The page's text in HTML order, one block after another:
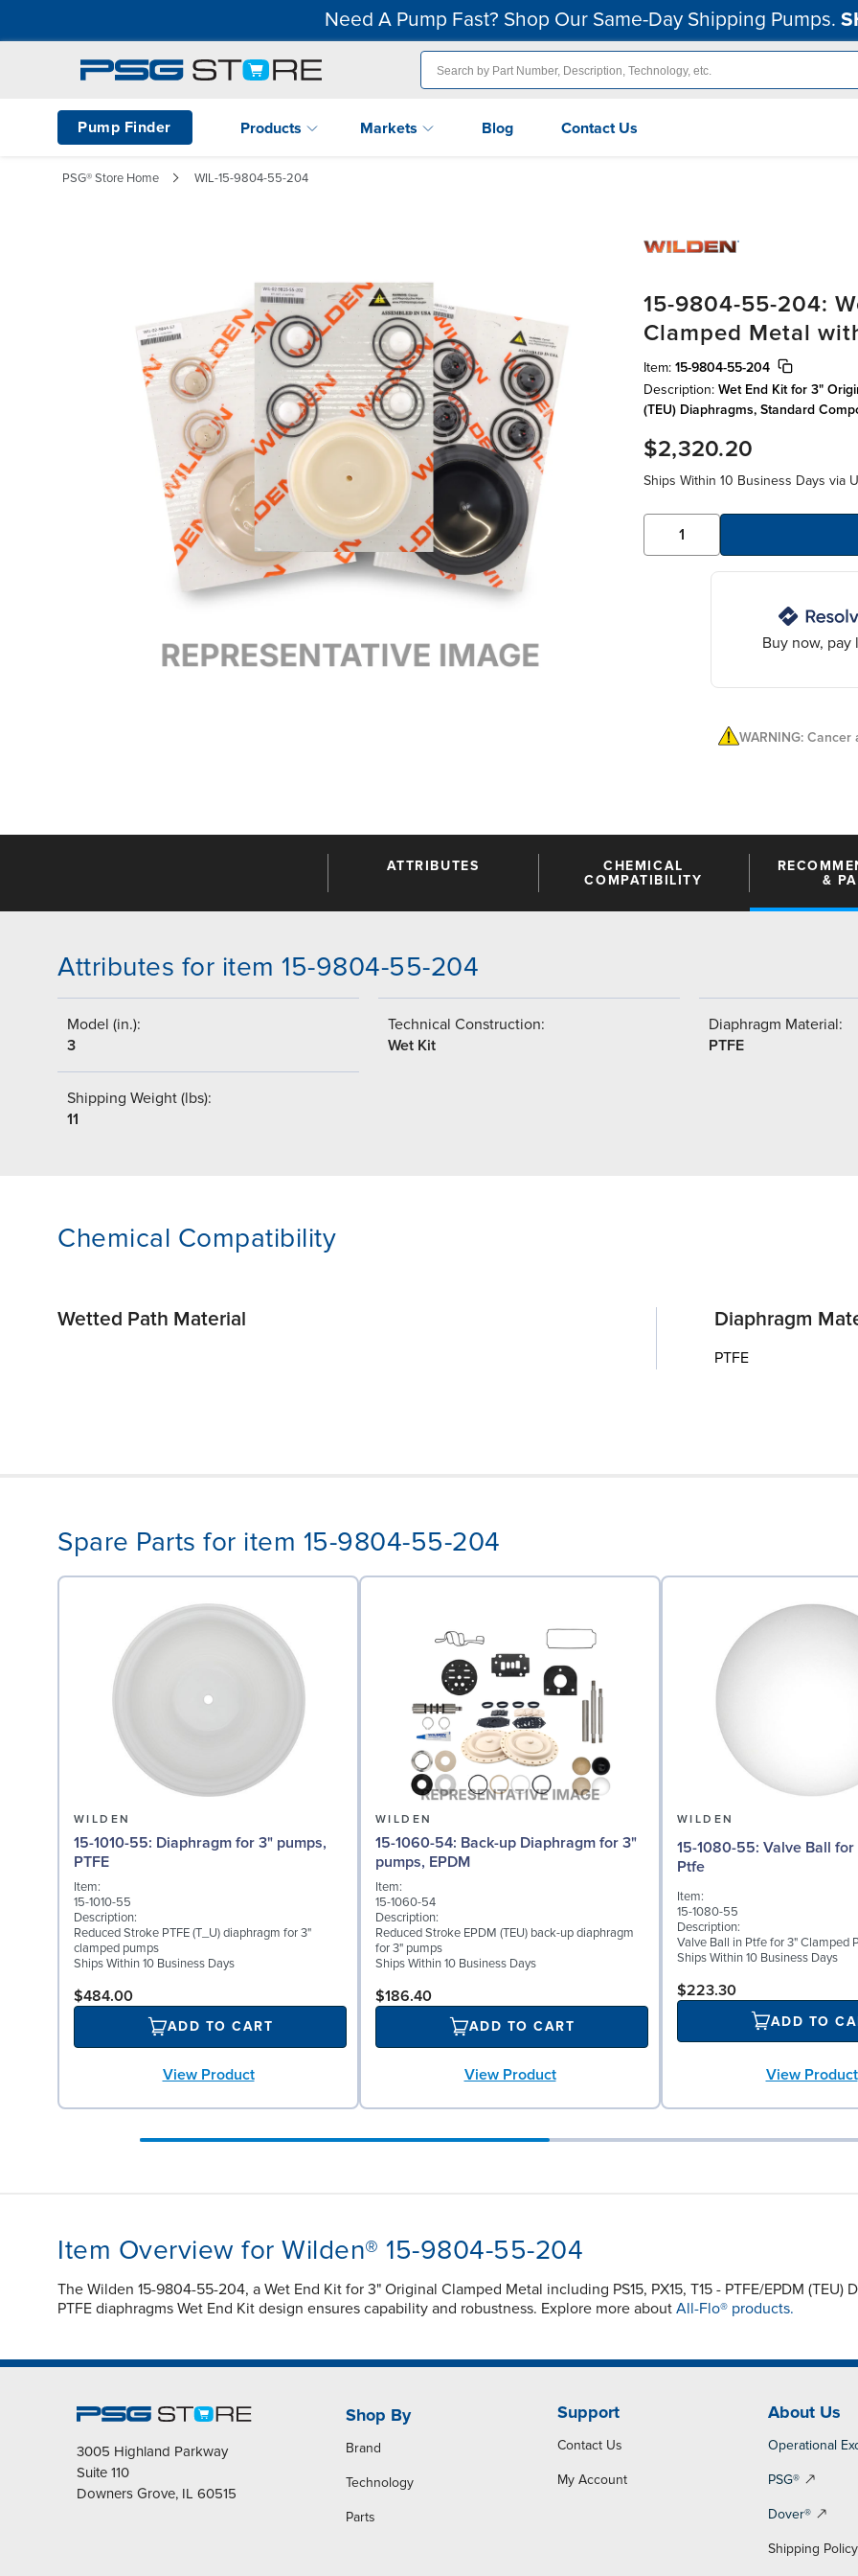
Need A Pump Fast? Shop Our Same-Day Shipping Pumps.
Pump Finder Products Markets Blog Contact Us
PSG® Store Home WIL-15-9804-55-204
15-9804-55-204:
Clamped Metal
Item: 15-9804-55-204
Description: Wet End Kit for 3"
(TEU) Diaphragms, Standard
$2,320.20
Ships Within 10 Business Days via
Buy now, pay
WARNING:
ATTRIBUTES
CHEMICAL
COMPATIBILITY
&
Attributes for item 15-9804-55-204
Model (in.):
3
Technical Construction:
Wet Kit
Diaphragm Material:
PTFE
Shipping Weight (lbs):
11
Chemical Compatibility
Wetted Path Material Diaphragm
PTFE
Spare Parts for item 15-9804-55-204
WILDEN
15-1010-55: Diaphragm for 3" pumps,
PTFE
Item:
15-1010-55
Description:
Reduced Stroke PTFE (T_U) diaphragm for 3"
clamped pumps
Ships Within 10 Business Days
$484.00
ADD TO CART
View Product
WILDEN
15-1060-54: Back-up Diaphragm for 3"
pumps, EPDM
Item:
15-1060-54
Description:
Reduced Stroke EPDM (TEU) back-up diaphragm
for 3" pumps
Ships Within 10 Business Days
$186.40
ADD TO CART
View Product
WILDEN
15-1080-55: Valve Ball for 3" Pumps,
Ptfe
Item:
15-1080-55
Description:
Valve Ball in Ptfe for 3" Clamped
Ships Within 10 Business Days
$223.30
ADD TO
View Product
Item Overview for Wilden® 15-9804-55-204
The Wilden 15-9804-55-204, a Wet End Kit for 3" Original Clamped Metal including PS15, PX15, T15 - PTFE/EPDM
PTFE diaphragms Wet End Kit design ensures capability and robustness. Explore more about All-Flo® products.
3005 Highland Parkway
Suite 110
Downers Grove, IL 60515
Shop By
Brand
Technology
Parts
Support
Contact Us
My Account
About Us
Operational
PSG®
Dover®
Shipping Policy